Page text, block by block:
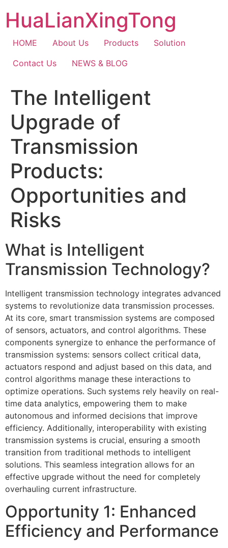
content
HuaLianXingTong
HOME About Us Products
Solution
Contact Us
NEWS & BLOG
The Intelligent
Upgrade of
Transmission
Products:
Opportunities and
Risks
What is Intelligent
Transmission Technology?
Intelligent transmission technology integrates advanced
systems to revolutionize data transmission processes.
At its core, smart transmission systems are composed
of sensors, actuators, and control algorithms. These
components synergize to enhance the performance of
transmission systems: sensors collect critical data,
actuators respond and adjust based on this data, and
control algorithms manage these interactions to
optimize operations. Such systems rely heavily on real-
time data analytics, empowering them to make
autonomous and informed decisions that improve
efficiency. Additionally, interoperability with existing
transmission systems is crucial, ensuring a smooth
transition from traditional methods to intelligent
solutions. This seamless integration allows for an
effective upgrade without the need for completely
overhauling current infrastructure.
Opportunity 1: Enhanced
Efficiency and Performance